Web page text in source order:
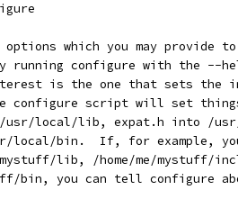
options which you may provide
running configure with the --
is the one that sets the
configure script will set
local/lib, expat.h into /
local/bin.  If, for example,
lib, /home/me/mystuff/
bin, you can tell configure